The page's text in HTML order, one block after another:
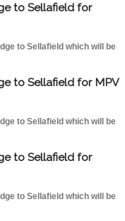
to Sellafield for
to Sellafield which will be
to Sellafield for MPV
to Sellafield which will be
to Sellafield for
to Sellafield which will be